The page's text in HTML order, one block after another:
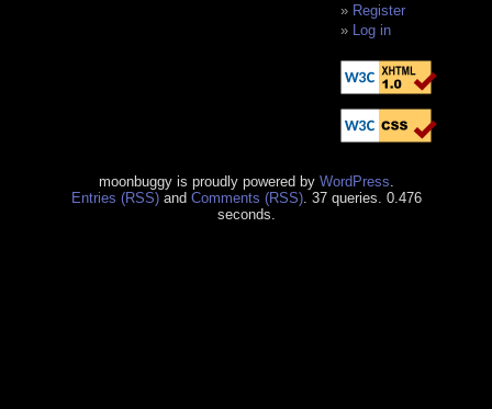
Register
Log in
moonbuggy is proudly powered by WordPress
Entries (RSS)and Comments (RSS). 37 queries. 0.476
seconds.